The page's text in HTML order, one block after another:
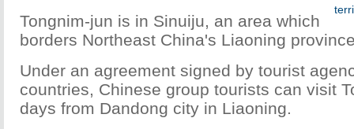
Tongnim-jun is in Sinuiju, an area which
borders Northeast China's Liaoning
Under an agreement signed by tourist
countries, Chinese group tourists can visit
days from Dandong city in Liaoning.